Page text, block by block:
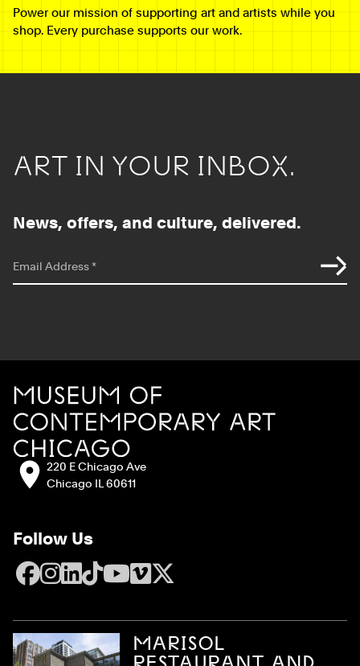
Power our mission of supporting art and artists while you
shop. Every purchase supports our work.
ART IN YOUR INBOX.
News, offers, and culture, delivered.
Email Address*
MCA Chicago
Address:220 E Chicago Ave
Chicago IL 60611
Follow Us
Facebook
Instagram
LinkedIn
TikTok
YouTube
Vimeo
X
MARISOL